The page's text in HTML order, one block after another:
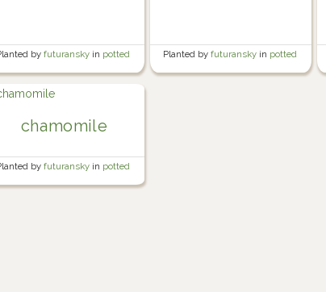
byfuturansky in potted
garden
Planted byfuturansky in potted
herb garden
chamomile
byfuturansky in potted